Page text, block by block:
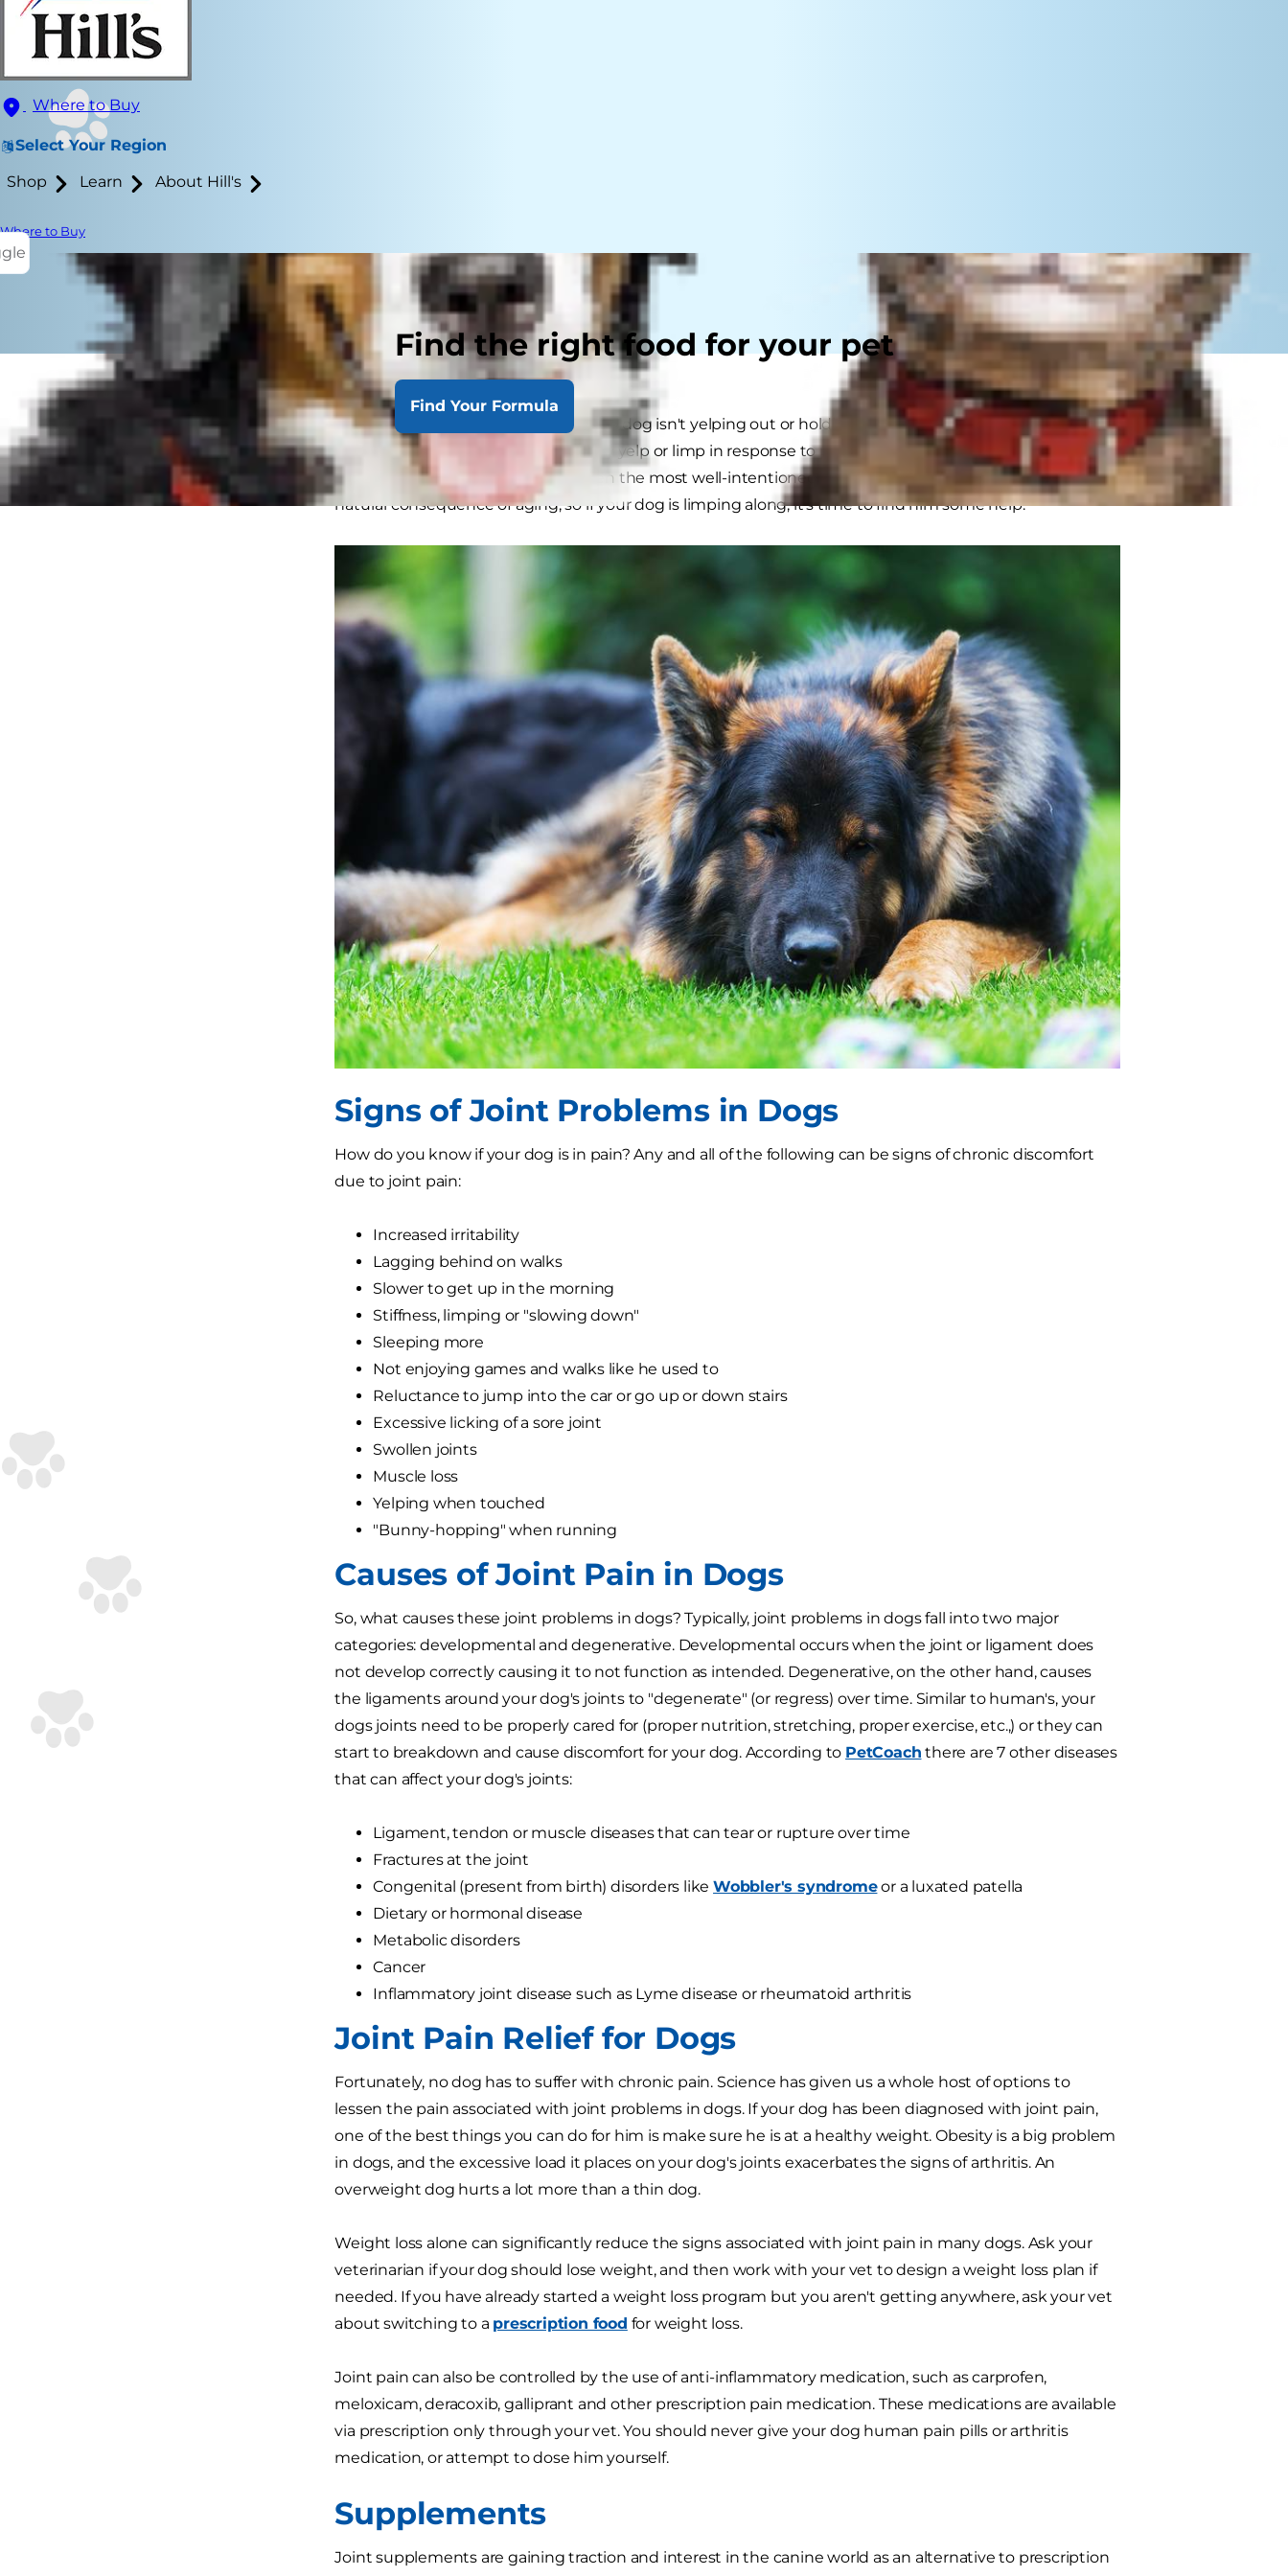
Where to Buy
Select Your Region
Shop Learn About Hill's
Where to Buy
Find the right food for your pet
Find Your Formula
Many people think that because their dog isn't yelping out or holding a paw up that he isn't in pain, but
this simply isn't true. While dogs may yelp or limp in response to pain, joint problems in dogs often have
subtler signs, and are missed by even the most well-intentioned pet parents. "Slowing down" is not a
natural consequence of aging, so if your dog is limping along, it's time to find him some help.
Signs of Joint Problems in Dogs
How do you know if your dog is in pain? Any and all of the following can be signs of chronic discomfort
due to joint pain:
Increased irritability
Lagging behind on walks
Slower to get up in the morning
Stiffness, limping or "slowing down"
Sleeping more
Not enjoying games and walks like he used to
Reluctance to jump into the car or go up or down stairs
Excessive licking of a sore joint
Swollen joints
Muscle loss
Yelping when touched
"Bunny-hopping" when running
Causes of Joint Pain in Dogs
So, what causes these joint problems in dogs? Typically, joint problems in dogs fall into two major
categories: developmental and degenerative. Developmental occurs when the joint or ligament does
not develop correctly causing it to not function as intended. Degenerative, on the other hand, causes
the ligaments around your dog's joints to "degenerate" (or regress) over time. Similar to human's, your
dogs joints need to be properly cared for (proper nutrition, stretching, proper exercise, etc.,) or they can
start to breakdown and cause discomfort for your dog. According to PetCoach there are 7 other diseases
that can affect your dog's joints:
Ligament, tendon or muscle diseases that can tear or rupture over time
Fractures at the joint
Congenital (present from birth) disorders likeWobbler's syndromeor a luxated patella
Dietary or hormonal disease
Metabolic disorders
Cancer
Inflammatory joint disease such as Lyme disease or rheumatoid arthritis
Joint Pain Relief for Dogs
Fortunately, no dog has to suffer with chronic pain. Science has given us a whole host of options to
lessen the pain associated with joint problems in dogs. If your dog has been diagnosed with joint pain,
one of the best things you can do for him is make sure he is at a healthy weight. Obesity is a big problem
in dogs, and the excessive load it places on your dog's joints exacerbates the signs of arthritis. An
overweight dog hurts a lot more than a thin dog.
Weight loss alone can significantly reduce the signs associated with joint pain in many dogs. Ask your
veterinarian if your dog should lose weight, and then work with your vet to design a weight loss plan if
needed. If you have already started a weight loss program but you aren't getting anywhere, ask your vet
about switching to a prescription food for weight loss.
Joint pain can also be controlled by the use of anti-inflammatory medication, such as carprofen,
meloxicam, deracoxib, galliprant and other prescription pain medication. These medications are available
via prescription only through your vet. You should never give your dog human pain pills or arthritis
medication, or attempt to dose him yourself.
Supplements
Joint supplements are gaining traction and interest in the canine world as an alternative to prescription